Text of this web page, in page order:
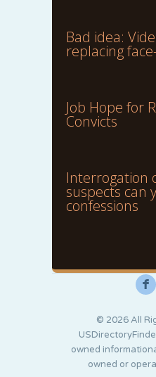
Bad idea:
replacing
Job Hope for
Convicts
Interrogation
suspects can
confessions
F
© 2026 All
owned
owned or